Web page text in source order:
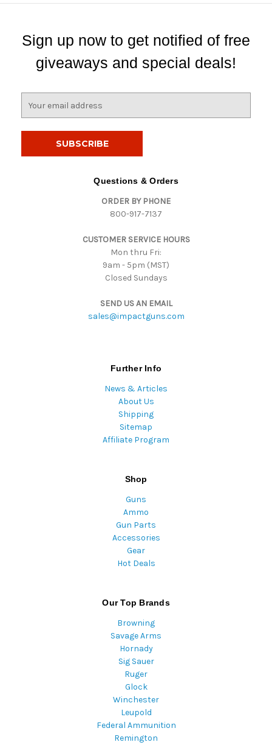
Sign up now to get notified of free
giveaways and special deals!
Questions & Orders
ORDER BY PHONE
800-917-7137
CUSTOMER SERVICE HOURS
Mon thru Fri:
9am - 5pm (MST)
Closed Sundays
SEND US AN EMAIL
sales@impactguns.com
Further Info
News & Articles
About Us
Shipping
Sitemap
Affiliate Program
Shop
Guns
Ammo
Gun Parts
Accessories
Gear
Hot Deals
Our Top Brands
Browning
Savage Arms
Hornady
Sig Sauer
Ruger
Glock
Winchester
Leupold
Federal Ammunition
Remington